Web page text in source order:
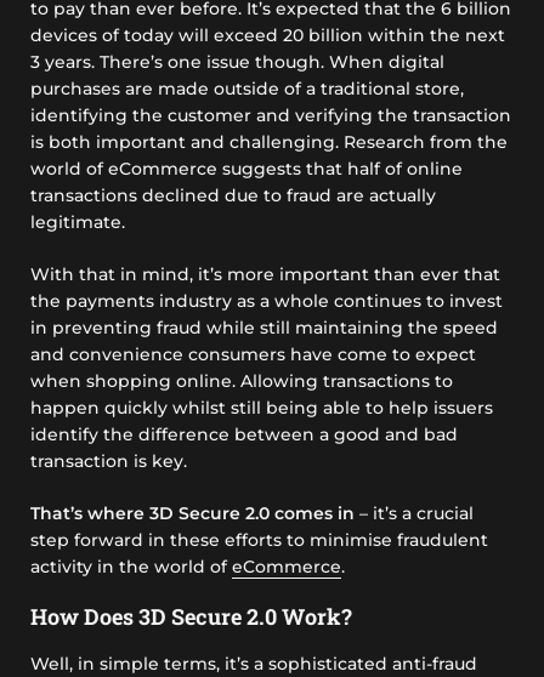
to pay than ever before. It’s expected that the 6 billion
devices of today will exceed 20 billion within the next
3 years. There’s one issue though. When digital
purchases are made outside of a traditional store,
identifying the customer and verifying the transaction
is both important and challenging. Research from the
world of eCommerce suggests that half of online
transactions declined due to fraud are actually
legitimate.
With that in mind, it’s more important than ever that
the payments industry as a whole continues to invest
in preventing fraud while still maintaining the speed
and convenience consumers have come to expect
when shopping online. Allowing transactions to
happen quickly whilst still being able to help issuers
identify the difference between a good and bad
transaction is key.
That’s where 3D Secure 2.0 comes in – it’s a crucial
step forward in these efforts to minimise fraudulent
activity in the world ofeCommerce.
How Does 3D Secure 2.0 Work?
Well, in simple terms, it’s a sophisticated anti-fraud